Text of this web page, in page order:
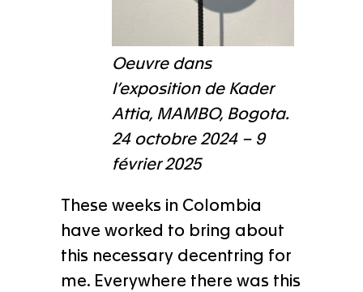
Oeuvre dans
l’exposition de Kader
Attia, MAMBO, Bogota.
24 octobre 2024 – 9
février 2025
These weeks in Colombia
have worked to bring about
this necessary decentring for
me. Everywhere there was this